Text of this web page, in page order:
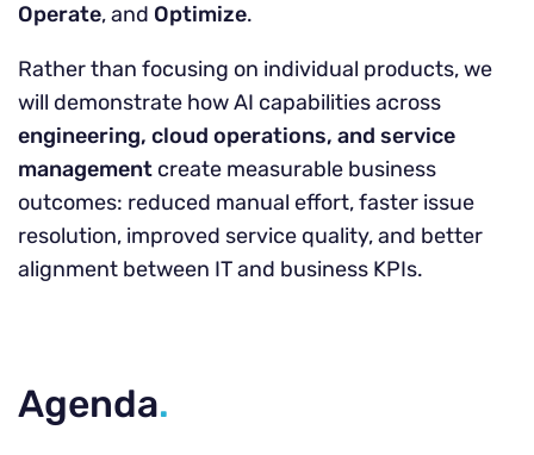
Operate, and Optimize.
Rather than focusing on individual products, we
will demonstrate how AI capabilities across
engineering, cloud operations, and service
management create measurable business
outcomes: reduced manual effort, faster issue
resolution, improved service quality, and better
alignment between IT and business KPIs.
Agenda.